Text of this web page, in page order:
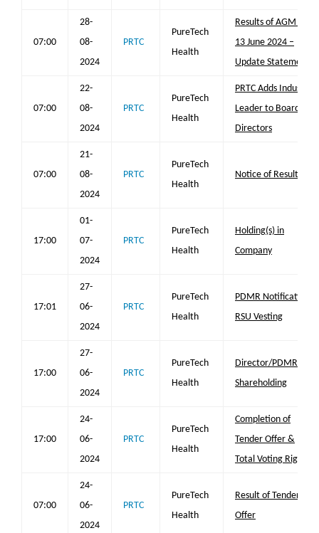
07:00
28-
08-
2024
PRTC
PureTech
Health
Results of AGM on
13 June 2024 –
Update Statement
07:00
22-
08-
2024
PRTC
PureTech
Health
PRTC Adds Industry
Leader to Board of
Directors
07:00
21-
08-
2024
PRTC
PureTech
Health
Notice of Results
17:00
01-
07-
2024
PRTC
PureTech
Health
Holding(s) in
Company
17:01
27-
06-
2024
PRTC
PureTech
Health
PDMR Notification
RSU Vesting
17:00
27-
06-
2024
PRTC
PureTech
Health
Director/PDMR
Shareholding
17:00
24-
06-
2024
PRTC
PureTech
Health
Completion of
Tender Offer &
Total Voting Rights
07:00
24-
06-
2024
PRTC
PureTech
Health
Result of Tender
Offer